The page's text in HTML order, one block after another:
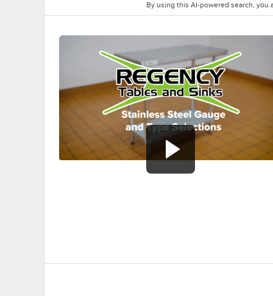
By using this AI-powered search, you